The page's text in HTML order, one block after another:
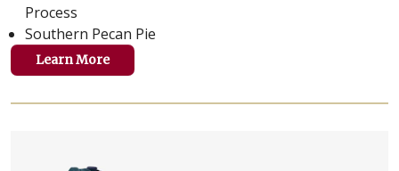
Process
Southern Pecan Pie
Learn More